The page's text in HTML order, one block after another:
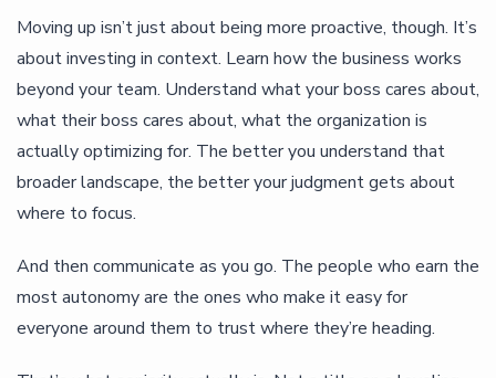
Moving up isn’t just about being more proactive, though. It’s
about investing in context. Learn how the business works
beyond your team. Understand what your boss cares about,
what their boss cares about, what the organization is
actually optimizing for. The better you understand that
broader landscape, the better your judgment gets about
where to focus.
And then communicate as you go. The people who earn the
most autonomy are the ones who make it easy for
everyone around them to trust where they’re heading.